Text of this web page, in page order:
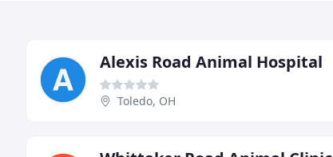
Alexis Road Animal Hospital
Toledo, OH